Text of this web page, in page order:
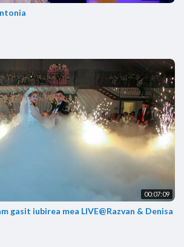
00:07:09
gasit iubirea mea LIVE@Razvan & Denisa